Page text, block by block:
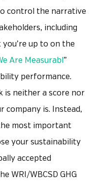
control the narrative
including
up to on the
Are Measurabl ”
performance.
is neither a score nor
company is. Instead,
most important
your sustainability
accepted
WRI/WBCSD GHG